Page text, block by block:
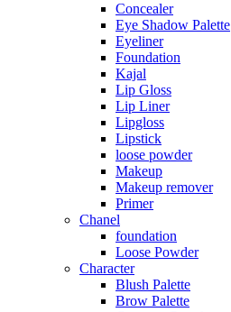
Concealer
Eye Shadow Palette
Eyeliner
Foundation
Kajal
Lip Gloss
Lip Liner
Lipgloss
Lipstick
loose powder
Makeup
Makeup remover
Primer
Chanel
foundation
Loose Powder
Character
Blush Palette
Brow Palette